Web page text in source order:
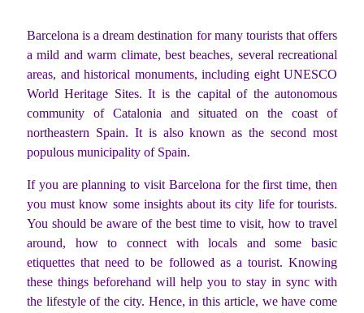
Barcelona is a dream destination for many tourists that offers
a mild and warm climate, best beaches, several recreational
areas, and historical monuments, including eight UNESCO
World Heritage Sites. It is the capital of the autonomous
community of Catalonia and situated on the coast of
northeastern Spain. It is also known as the second most
populous municipality of Spain.
If you are planning to visit Barcelona for the first time, then
you must know some insights about its city life for tourists.
You should be aware of the best time to visit, how to travel
around, how to connect with locals and some basic
etiquettes that need to be followed as a tourist. Knowing
these things beforehand will help you to stay in sync with
the lifestyle of the city. Hence, in this article, we have come